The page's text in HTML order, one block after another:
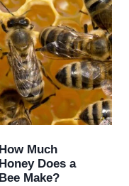
How Much
Honey Does a
Bee Make?